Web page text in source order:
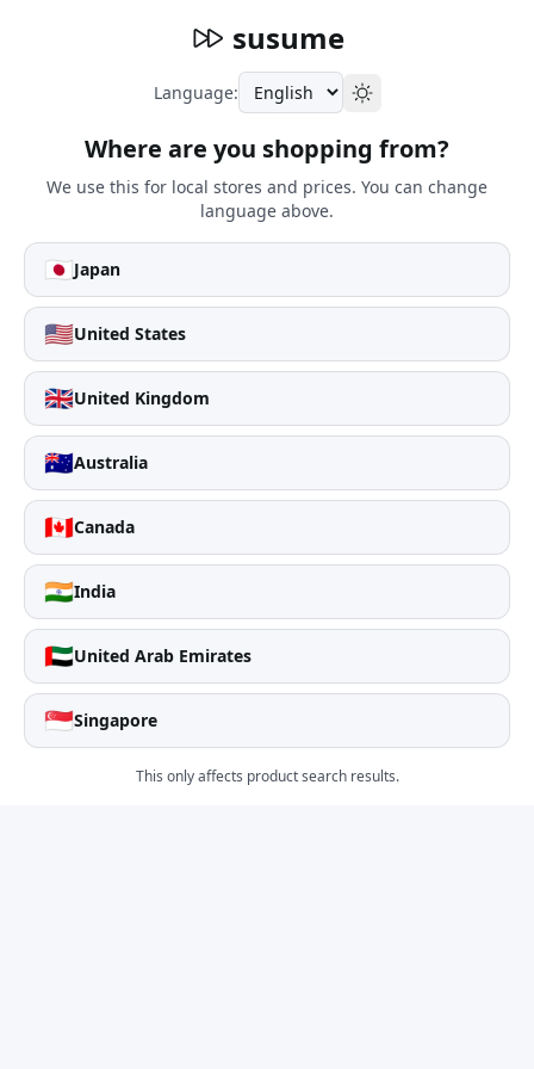
susume
Language:
Where are you shopping from?
We use this for local stores and prices. You can change
language above.
🇯🇵Japan
🇺🇸United States
🇬🇧United Kingdom
🇦🇺Australia
🇨🇦Canada
🇮🇳India
🇦🇪United Arab Emirates
🇸🇬Singapore
This only affects product search results.